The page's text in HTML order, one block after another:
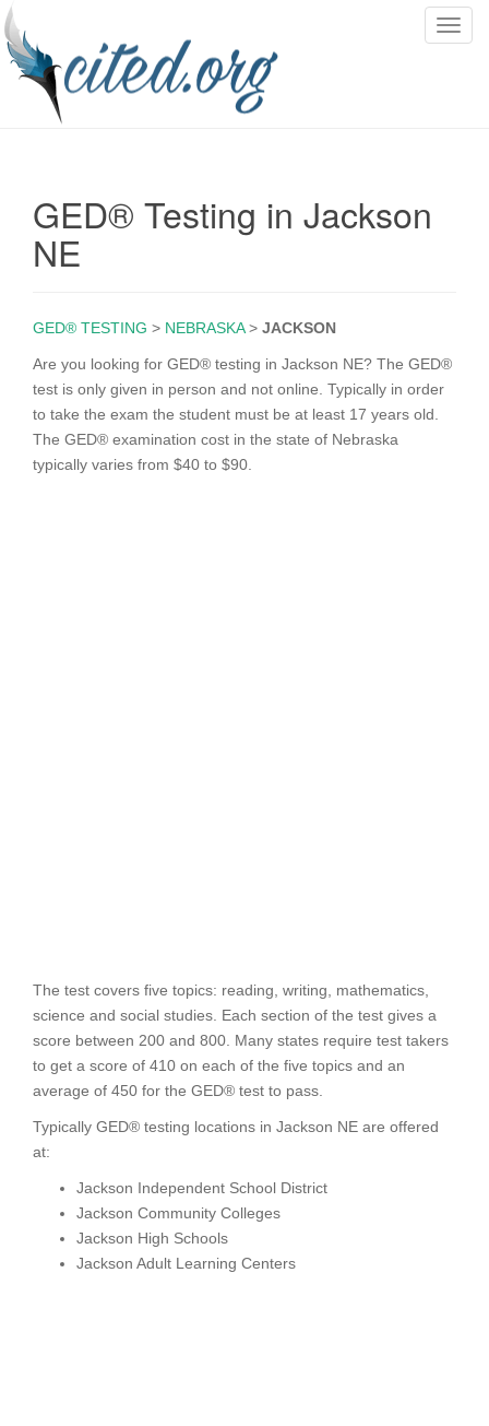
T
i
GED® Testing in Jackson
NE
GED® TESTING > NEBRASKA> JACKSON
Are you looking for GED® testing in Jackson NE? The GED®
test is only given in person and not online. Typically in order
to take the exam the student must be at least 17 years old.
The GED® examination cost in the state of Nebraska
typically varies from $40 to $90.
The test covers five topics: reading, writing, mathematics,
science and social studies. Each section of the test gives a
score between 200 and 800. Many states require test takers
to get a score of 410 on each of the five topics and an
average of 450 for the GED® test to pass.
Typically GED® testing locations in Jackson NE are offered
at:
Jackson Independent School District
Jackson Community Colleges
Jackson High Schools
Jackson Adult Learning Centers